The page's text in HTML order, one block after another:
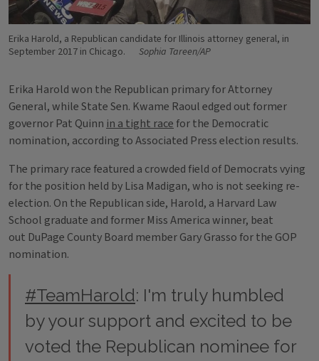
Erika Harold, a Republican candidate for Illinois attorney general, in
September 2017 in Chicago.
Sophia Tareen/AP
Erika Harold won the Republican primary for Attorney
General, while State Sen. Kwame Raoul edged out former
governor Pat Quinn in a tight race for the Democratic
nomination, according to Associated Press election results.
The primary race featured a crowded field of Democrats vying
for the position held by Lisa Madigan, who is not seeking re-
election. On the Republican side, Harold, a Harvard Law
School graduate and former Miss America winner, beat
out DuPage County Board member Gary Grasso for the GOP
nomination.
#TeamHarold: I'm truly humbled
by your support and excited to be
voted the Republican nominee for